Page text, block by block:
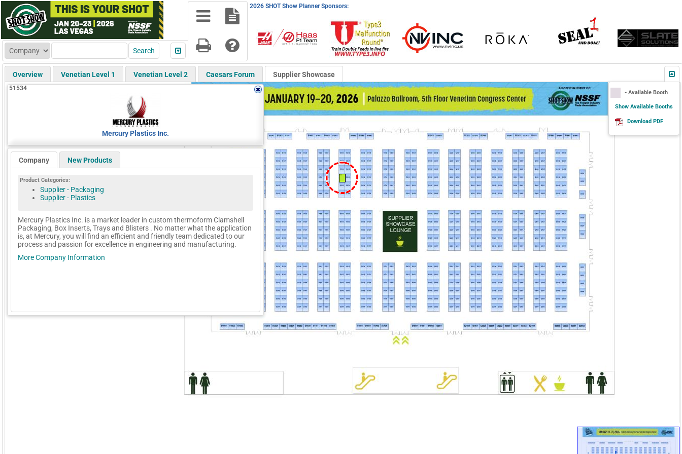
Overview Venetian Level 1 Venetian Level 2 Caesars Forum Supplier Showcase
2026 SHOT Show Planner Sponsors:
- Available Booth
Show Available Booths
Download PDF
51534
Mercury Plastics Inc.
Company New Products
Product Categories:
Supplier - Packaging
Supplier - Plastics
Mercury Plastics Inc. is a market leader in custom thermoform Clamshell
Packaging, Box Inserts, Trays and Blisters . No matter what the application
is, at Mercury, you will find an efficient and friendly team dedicated to our
process and passion for excellence in engineering and manufacturing.
More Company Information